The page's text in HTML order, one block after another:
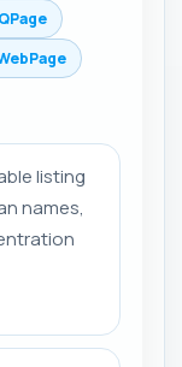
listing
names,